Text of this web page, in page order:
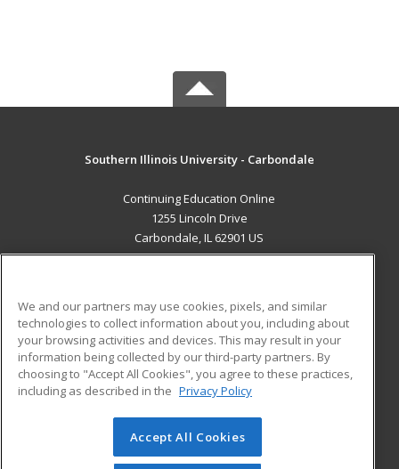
Southern Illinois University - Carbondale
Continuing Education Online
1255 Lincoln Drive
Carbondale, IL 62901 US
ADDITIONAL RESOURCES
Military
Financial Assistance
Help
Student Blog
© 2026 ed2go, a division of Cengage Learning. All rights
reserved. The material on this site cannot be reproduced or
We and our partners may use cookies, pixels, and similar
technologies to collect information about you, including about
your browsing activities and devices. This may result in your
information being collected by our third-party partners. By
choosing to "Accept All Cookies", you agree to these practices,
including as described in the Privacy Policy
Accept All Cookies